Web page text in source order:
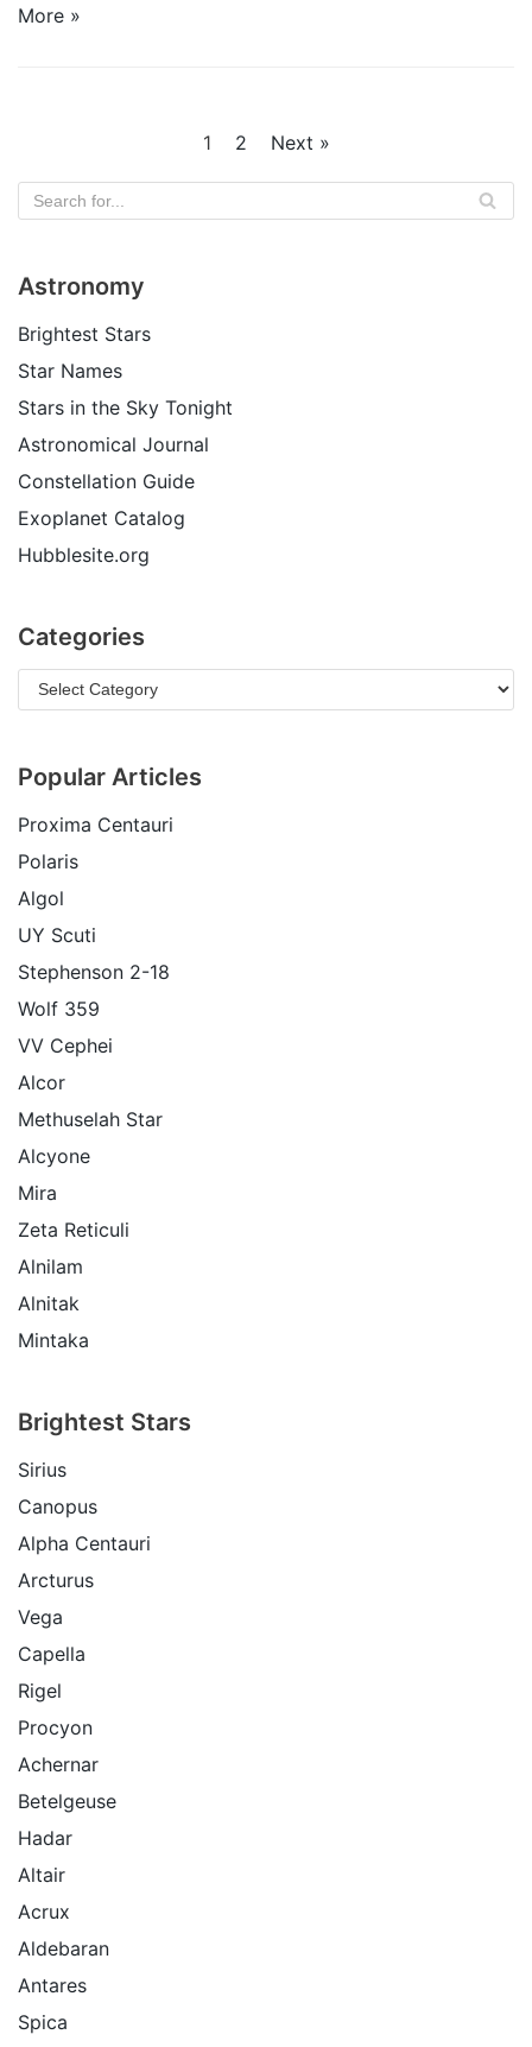
More »
1 2 Next »
Astronomy
Brightest Stars
Star Names
Stars in the Sky Tonight
Astronomical Journal
Constellation Guide
Exoplanet Catalog
Hubblesite.org
Categories
Popular Articles
Proxima Centauri
Polaris
Algol
UY Scuti
Stephenson 2-18
Wolf 359
VV Cephei
Alcor
Methuselah Star
Alcyone
Mira
Zeta Reticuli
Alnilam
Alnitak
Mintaka
Brightest Stars
Sirius
Canopus
Alpha Centauri
Arcturus
Vega
Capella
Rigel
Procyon
Achernar
Betelgeuse
Hadar
Altair
Acrux
Aldebaran
Antares
Spica